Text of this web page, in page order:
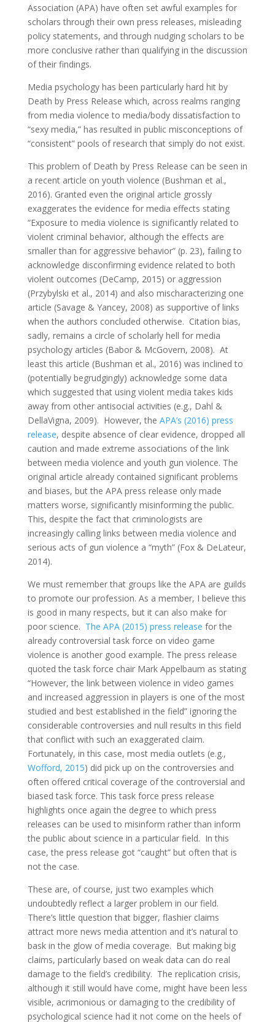
Association (APA) have often set awful examples for
scholars through their own press releases, misleading
policy statements, and through nudging scholars to be
more conclusive rather than qualifying in the discussion
of their findings.
Media psychology has been particularly hard hit by
Death by Press Release which, across realms ranging
from media violence to media/body dissatisfaction to
“sexy media,” has resulted in public misconceptions of
“consistent” pools of research that simply do not exist.
This problem of Death by Press Release can be seen in
a recent article on youth violence (Bushman et al.,
2016). Granted even the original article grossly
exaggerates the evidence for media effects stating
“Exposure to media violence is significantly related to
violent criminal behavior, although the effects are
smaller than for aggressive behavior” (p. 23), failing to
acknowledge disconfirming evidence related to both
violent outcomes (DeCamp, 2015) or aggression
(Przybylski et al., 2014) and also mischaracterizing one
article (Savage & Yancey, 2008) as supportive of links
when the authors concluded otherwise. Citation bias,
sadly, remains a circle of scholarly hell for media
psychology articles (Babor & McGovern, 2008). At
least this article (Bushman et al., 2016) was inclined to
(potentially begrudgingly) acknowledge some data
which suggested that using violent media takes kids
away from other antisocial activities (e.g., Dahl &
DellaVigna, 2009). However, the APA’s (2016) press
release, despite absence of clear evidence, dropped all
caution and made extreme associations of the link
between media violence and youth gun violence. The
original article already contained significant problems
and biases, but the APA press release only made
matters worse, significantly misinforming the public.
This, despite the fact that criminologists are
increasingly calling links between media violence and
serious acts of gun violence a “myth” (Fox & DeLateur,
2014).
We must remember that groups like the APA are guilds
to promote our profession. As a member, I believe this
is good in many respects, but it can also make for
poor science. The APA (2015) press release for the
already controversial task force on video game
violence is another good example. The press release
quoted the task force chair Mark Appelbaum as stating
“However, the link between violence in video games
and increased aggression in players is one of the most
studied and best established in the field” ignoring the
considerable controversies and null results in this field
that conflict with such an exaggerated claim.
Fortunately, in this case, most media outlets (e.g.,
Wofford, 2015) did pick up on the controversies and
often offered critical coverage of the controversial and
biased task force. This task force press release
highlights once again the degree to which press
releases can be used to misinform rather than inform
the public about science in a particular field. In this
case, the press release got “caught” but often that is
not the case.
These are, of course, just two examples which
undoubtedly reflect a larger problem in our field.
There’s little question that bigger, flashier claims
attract more news media attention and it’s natural to
bask in the glow of media coverage. But making big
claims, particularly based on weak data can do real
damage to the field’s credibility. The replication crisis,
although it still would have come, might have been less
visible, acrimonious or damaging to the credibility of
psychological science had it not come on the heels of